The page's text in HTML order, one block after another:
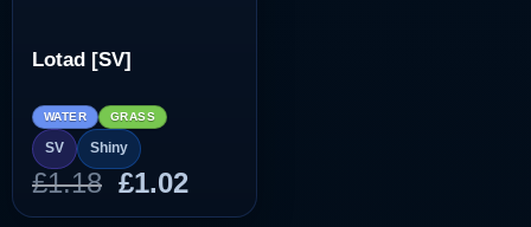
Lotad [SV]
WATER GRASS
SV Shiny
£1.18 Original
price
£1.02Current
price